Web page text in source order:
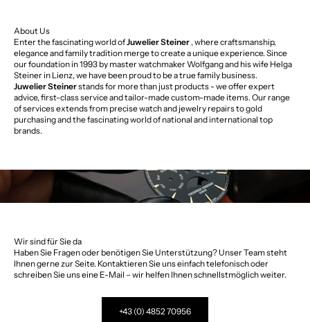
About Us
Enter the fascinating world ofJuwelier Steiner , where craftsmanship,
elegance and family tradition merge to create a unique experience. Since
our foundation in 1993 by master watchmaker Wolfgang and his wife Helga
Steiner in Lienz, we have been proud to be a true family business.
Juwelier Steinerstands for more than just products - we offer expert
advice, first-class service and tailor-made custom-made items. Our range
of services extends from precise watch and jewelry repairs to gold
purchasing and the fascinating world of national and international top
brands.
Wir sind für Sie da
Haben Sie Fragen oder benötigen Sie Unterstützung? Unser Team steht
Ihnen gerne zur Seite. Kontaktieren Sie uns einfach telefonisch oder
schreiben Sie uns eine E-Mail – wir helfen Ihnen schnellstmöglich weiter.
+43 (0) 4852 70956